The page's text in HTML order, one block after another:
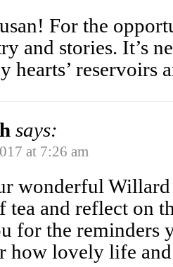
For the
and stories. It’s
hearts’ reservoirs
says:
at 7:26 am
wonderful
tea and reflect on
for the reminders
how lovely life